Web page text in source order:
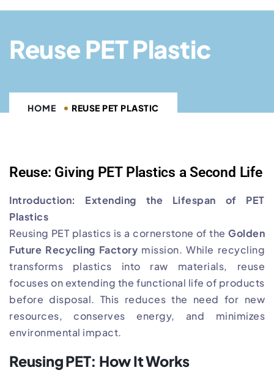
Reuse PET Plastic
HOME REUSE PET PLASTIC
Reuse: Giving PET Plastics a Second Life
Introduction: Extending the Lifespan of PET
Plastics
Reusing PET plastics is a cornerstone of the Golden
Future Recycling Factory mission. While recycling
transforms plastics into raw materials, reuse
focuses on extending the functional life of products
before disposal. This reduces the need for new
resources, conserves energy, and minimizes
environmental impact.
Reusing PET: How It Works